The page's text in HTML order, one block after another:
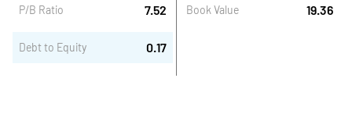
P/B Ratio 7.52
Debt to Equity 0.17
Book Value 19.36